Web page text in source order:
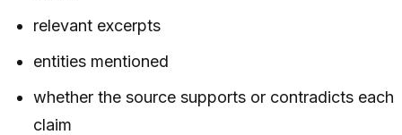
relevant excerpts
entities mentioned
whether the source supports or contradicts each
claim